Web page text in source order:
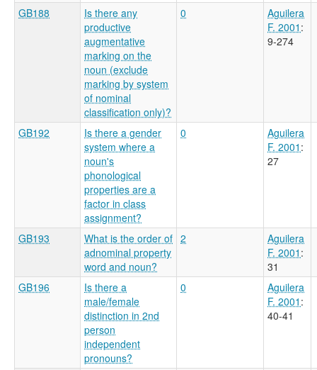
GB188
Is there any
productive
augmentative
marking on the
noun (exclude
marking by system
of nominal
classification only)?
0
Aguilera
F. 2001 :
9-274
GB192
Is there a gender
system where a
noun's
phonological
properties are a
factor in class
assignment?
0
Aguilera
F. 2001 :
27
GB193
What is the order of
adnominal property
word and noun?
2
Aguilera
F. 2001 :
31
GB196
Is there a
male/female
distinction in 2nd
person
independent
pronouns?
0
Aguilera
F. 2001 :
40-41